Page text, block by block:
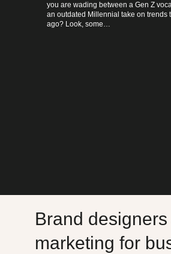
you are wading between a Gen Z
an outdated Millennial take on trends
ago? Look, some…
Brand
marketing for